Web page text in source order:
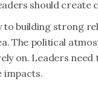
should create
to building strong
The political
on. Leaders
impacts.